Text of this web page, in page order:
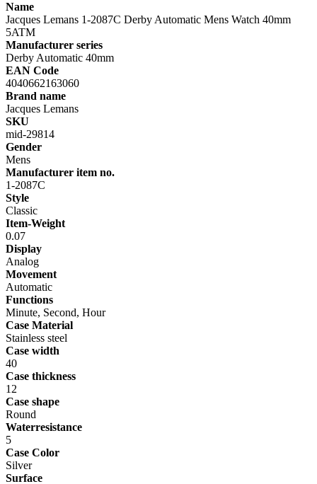
Name
Jacques Lemans 1-2087C Derby Automatic Mens Watch 40mm
5ATM
Manufacturer series
Derby Automatic 40mm
EAN Code
4040662163060
Brand name
Jacques Lemans
SKU
mid-29814
Gender
Mens
Manufacturer item no.
1-2087C
Style
Classic
Item-Weight
0.07
Display
Analog
Movement
Automatic
Functions
Minute, Second, Hour
Case Material
Stainless steel
Case width
40
Case thickness
12
Case shape
Round
Waterresistance
5
Case Color
Silver
Surface